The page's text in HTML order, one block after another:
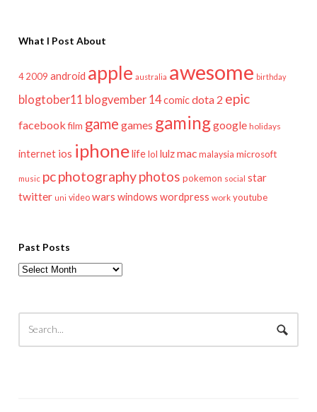
What I Post About
4 2009 android apple australia awesome birthday
blogtober11 blogvember 14comicdota 2 epic
facebook film game games gaminggoogle holidays
internet ios iphonelifelol lulzmac malaysia microsoft
music pcphotographyphotos pokemon social star
twitter uni video wars windows wordpress work youtube
Past Posts
Past